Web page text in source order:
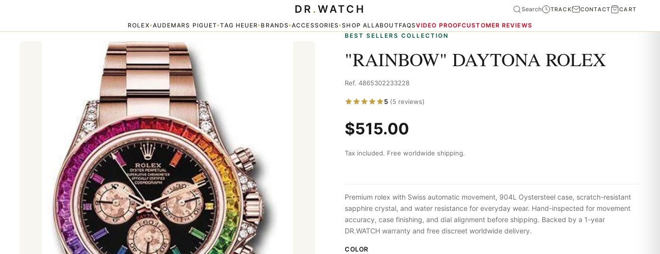
ROLEX▾AUDEMARS PIGUET▾TAG HEUER▾BRANDS▾ACCESSORIES▾SHOP ALLABOUTFAQSVIDEO PROOFCUSTOMER REVIEWS
DR . WATCH Search TRACK CONTACT CART
BEST SELLERS COLLECTION
"RAINBOW" DAYTONA ROLEX
Ref. 4865302233228
5 (5 reviews)
$515.00
Tax included. Free worldwide shipping.
Premium rolex with Swiss automatic movement, 904L Oystersteel case, scratch-resistant
sapphire crystal, and water resistance for everyday wear. Hand-inspected for movement
accuracy, case finishing, and dial alignment before shipping. Backed by a 1-year
DR.WATCH warranty and free discreet worldwide delivery.
COLOR